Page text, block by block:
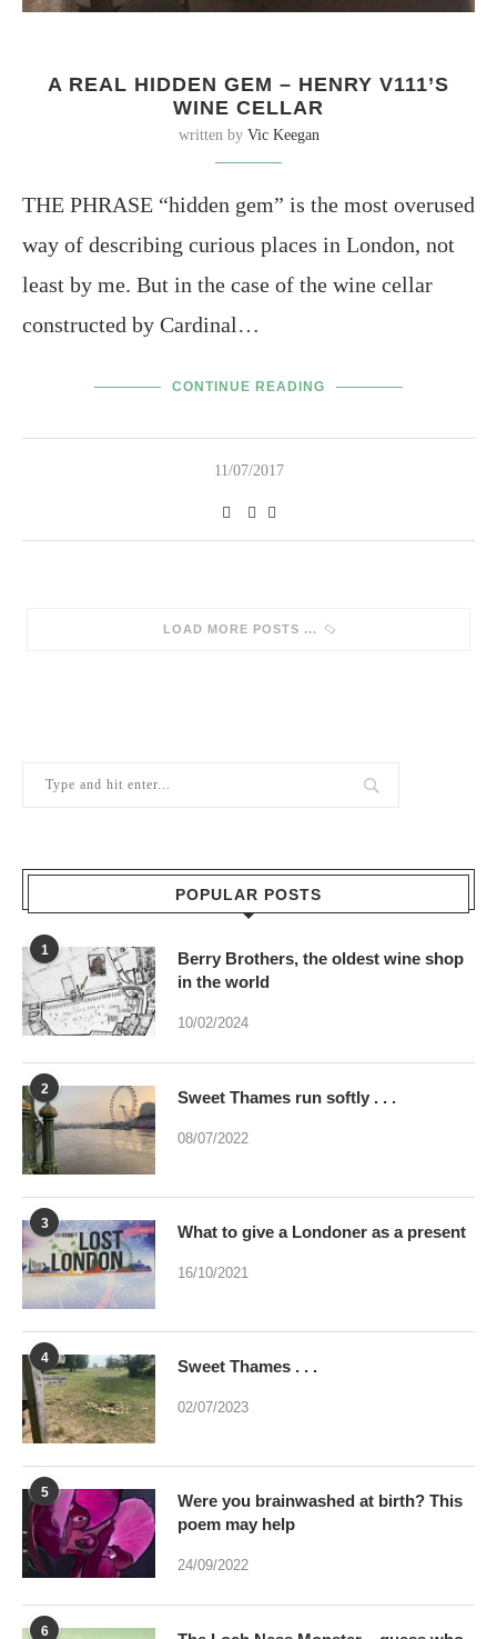
A REAL HIDDEN GEM – HENRY V111’S
WINE CELLAR
written by Vic Keegan
THE PHRASE “hidden gem” is the most overused
way of describing curious places in London, not
least by me. But in the case of the wine cellar
constructed by Cardinal…
CONTINUE READING
11/07/2017
SORRY, NO MORE POSTS
POPULAR POSTS
1
Berry Brothers, the oldest wine shop
in the world
10/02/2024
2 Sweet Thames run softly . . .
08/07/2022
3 What to give a Londoner as a present
16/10/2021
4 Sweet Thames . . .
02/07/2023
5
Were you brainwashed at birth? This
poem may help
24/09/2022
6